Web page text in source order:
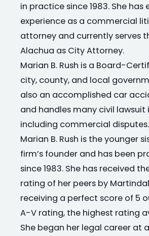
in practice since 1983. She has
experience as a commercial
attorney and currently serves
Alachua as City Attorney.
Marian B. Rush is a Board-
city, county, and local
also an accomplished car
and handles many civil lawsuit
including commercial disputes.
Marian B. Rush is the younger
firm’s founder and has been
since 1983. She has received
rating of her peers by
receiving a perfect score of 5
A-V rating, the highest rating
She began her legal career at